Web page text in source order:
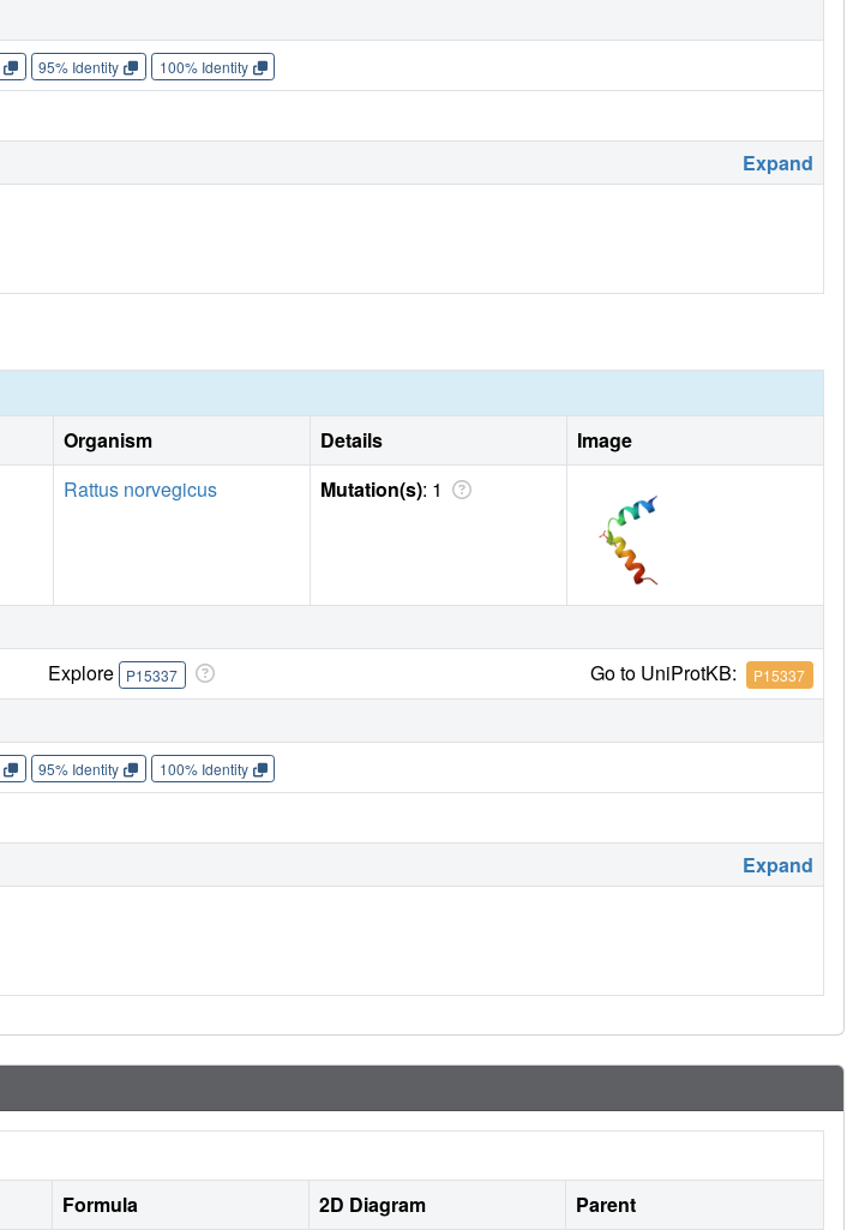
95% Identity 100% Identity
Expand
Organism Details
Image
Rattus norvegicus Mutation(s): 1
Explore P15337 Go to UniProtKB: P15337
95% Identity 100% Identity
Expand
Formula 2D Diagram
Parent